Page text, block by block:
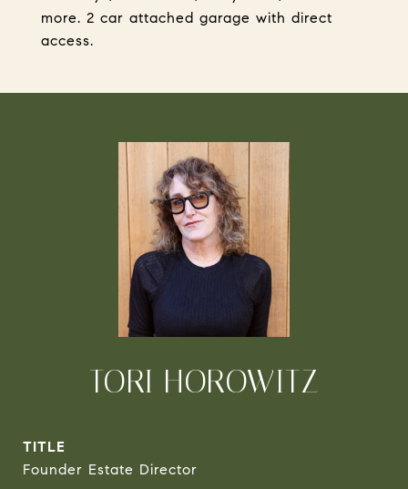
more. 2 car attached garage with direct
access.
TORI HOROWITZ
TITLE
Founder Estate Director